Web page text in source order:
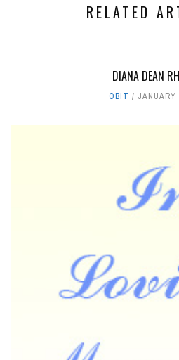
RELATED
DIANA DEAN
OBIT JANUARY